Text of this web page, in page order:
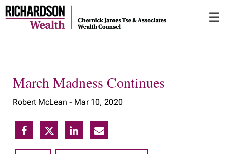
to
Main
☰
March Madness Continues
Robert McLean - Mar 10, 2020